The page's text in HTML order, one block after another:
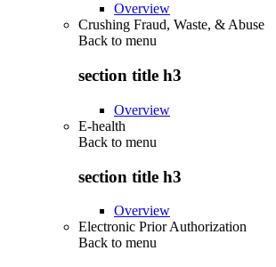
Overview
Crushing Fraud, Waste, & Abuse
Back to menu
section title h3
Overview
E-health
Back to menu
section title h3
Overview
Electronic Prior Authorization
Back to menu